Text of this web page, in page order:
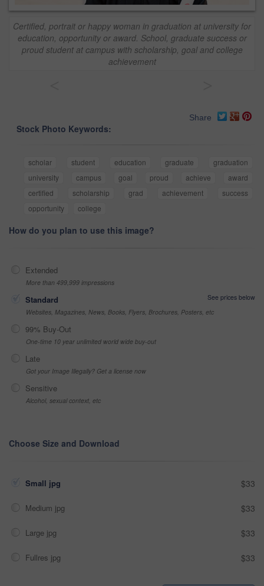
Certified, portrait or happy woman in graduation at university for
education, opportunity or award. School, graduate success or
proud student at campus with scholarship, goal and college
achievement
Share
Stock Photo Keywords:
scholar student education graduate
graduation
university
campus goal proud achieve
award
certified
scholarship grad achievement
success
opportunity
college
How do you plan to use this image?
Extended
More than 499,999 impressions
Standard
See prices below
Websites, Magazines, News, Books, Flyers, Brochures, Posters, etc
99% Buy-Out
One-time 10 year unlimited world wide buy-out
Late
Got your Image Illegally? Get a license now
Sensitive
Alcohol, sexual context, etc
Choose Size and Download
Small jpg $33
Medium jpg $33
Large jpg $33
Fullres jpg $33